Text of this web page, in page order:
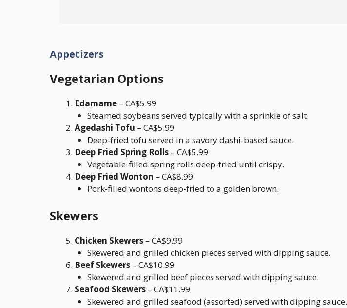
Appetizers
Vegetarian Options
Edamame – CA$5.99
Steamed soybeans served typically with a sprinkle of salt.
Agedashi Tofu – CA$5.99
Deep-fried tofu served in a savory dashi-based sauce.
Deep Fried Spring Rolls – CA$5.99
Vegetable-filled spring rolls deep-fried until crispy.
Deep Fried Wonton – CA$8.99
Pork-filled wontons deep-fried to a golden brown.
Skewers
Chicken Skewers – CA$9.99
Skewered and grilled chicken pieces served with dipping sauce.
Beef Skewers – CA$10.99
Skewered and grilled beef pieces served with dipping sauce.
Seafood Skewers – CA$11.99
Skewered and grilled seafood (assorted) served with dipping sauce.